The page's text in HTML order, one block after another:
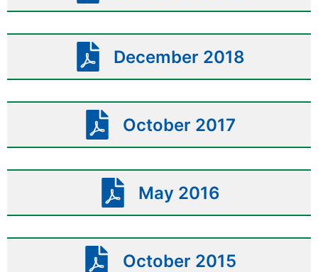
December 2018
October 2017
May 2016
October 2015